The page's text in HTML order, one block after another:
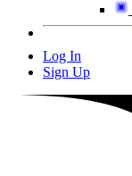
Log In
Sign Up